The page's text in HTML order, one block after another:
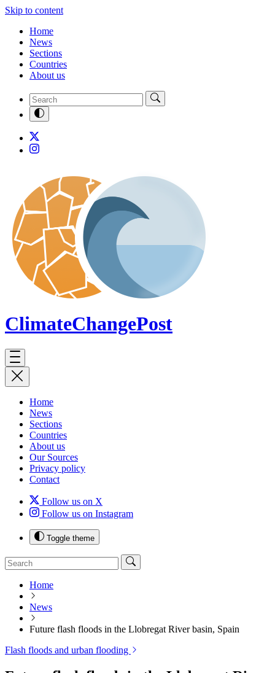
Skip to content
Home
News
Sections
Countries
About us
ClimateChangePost
Home
News
Sections
Countries
About us
Our Sources
Privacy policy
Contact
Follow us on X
Follow us on Instagram
Toggle theme
Home
News
Future flash floods in the Llobregat River basin, Spain
Flash floods and urban flooding